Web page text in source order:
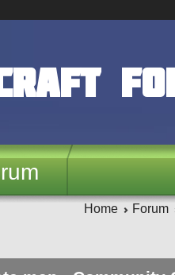
Home Forum